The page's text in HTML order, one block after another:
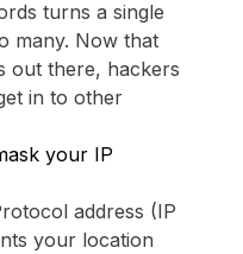
turns a single
many. Now that
out there, hackers
in to other
your IP
address (IP
your location